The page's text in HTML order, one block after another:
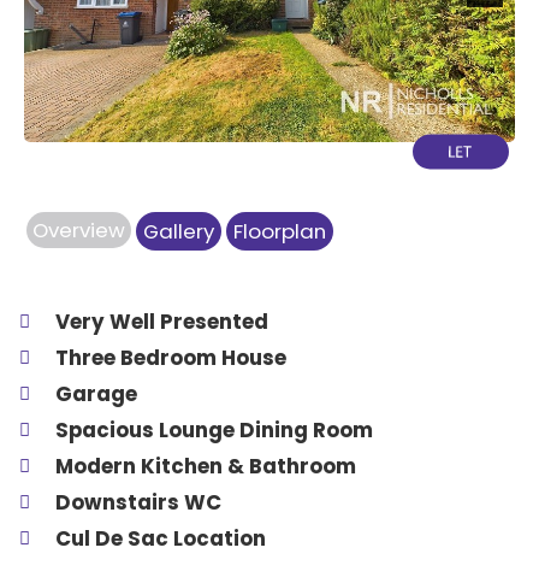
Previous Next
Overview Gallery Floorplan
Very Well Presented
Three Bedroom House
Garage
Spacious Lounge Dining Room
Modern Kitchen & Bathroom
Downstairs WC
Cul De Sac Location